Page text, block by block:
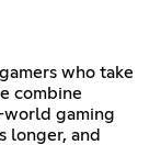
who take
combine
world gaming
longer, and